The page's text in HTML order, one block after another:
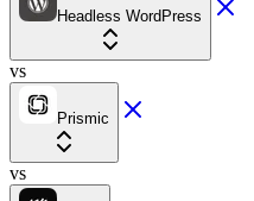
Headless WordPress
vs
Prismic
vs